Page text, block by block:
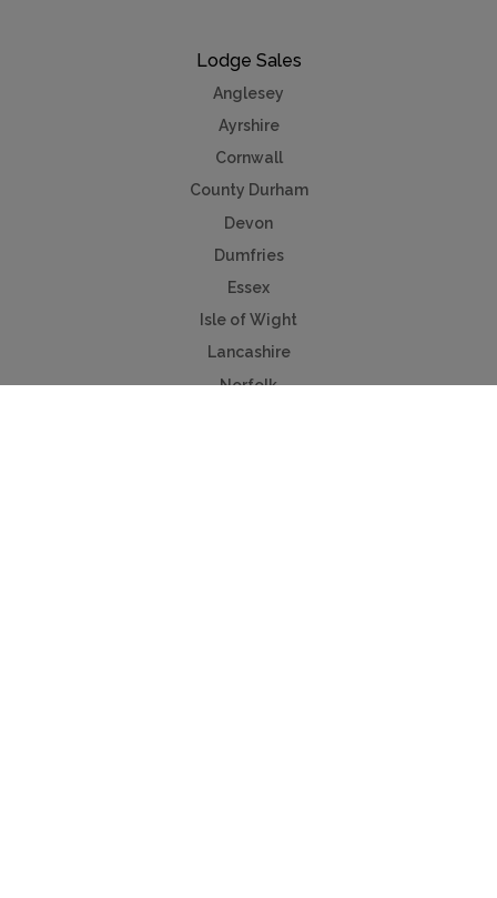
Lodge Sales
Anglesey
Ayrshire
Cornwall
County Durham
Devon
Dumfries
Essex
Isle of Wight
Lancashire
Norfolk